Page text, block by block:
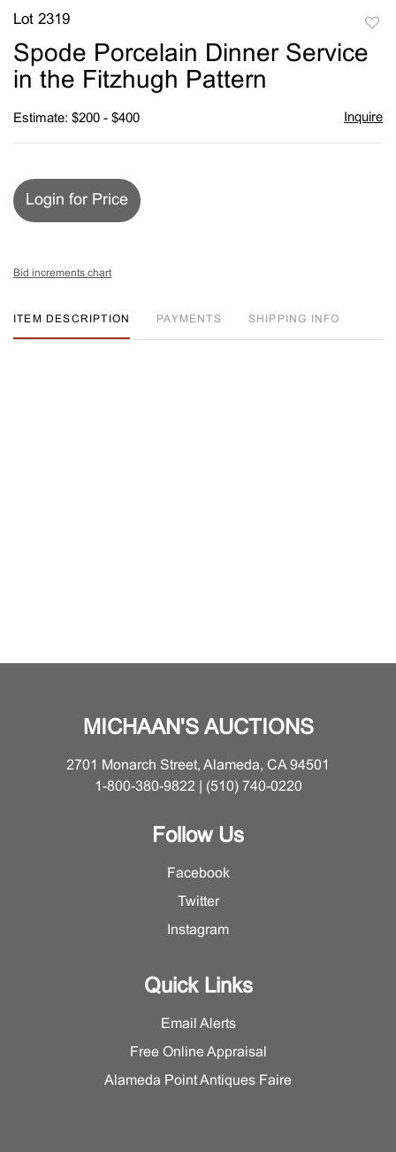
Lot 2319
Spode Porcelain Dinner Service
in the Fitzhugh Pattern
Estimate: $200 - $400 Inquire
Login for Price
Bid increments chart
ITEM DESCRIPTION PAYMENTS SHIPPING INFO
MICHAAN'S AUCTIONS
2701 Monarch Street, Alameda, CA 94501
1-800-380-9822 | (510) 740-0220
Follow Us
Facebook
Twitter
Instagram
Quick Links
Email Alerts
Free Online Appraisal
Alameda Point Antiques Faire